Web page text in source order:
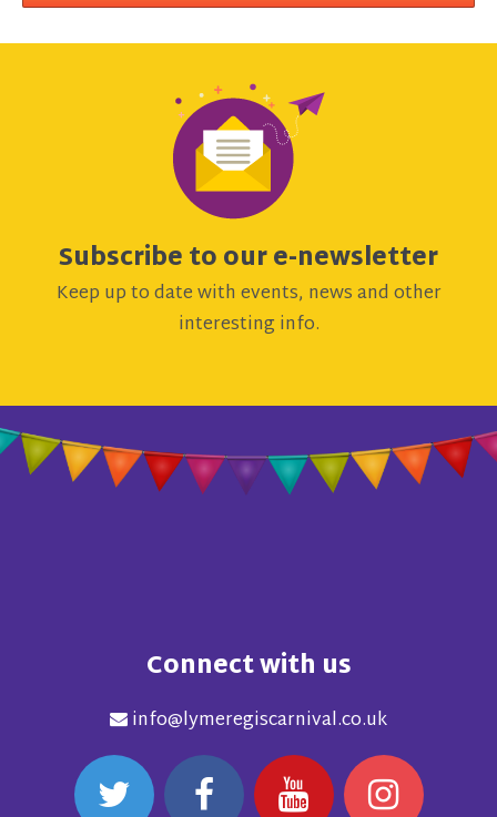
Subscribe to our e-newsletter
Keep up to date with events, news and other
interesting info.
Connect with us
info@lymeregiscarnival.co.uk